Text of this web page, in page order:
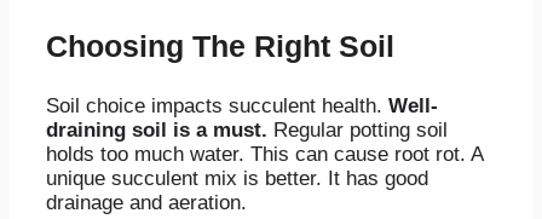
Choosing The Right Soil
Soil choice impacts succulent health. Well-
draining soil is a must. Regular potting soil
holds too much water. This can cause root rot. A
unique succulent mix is better. It has good
drainage and aeration.